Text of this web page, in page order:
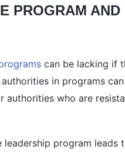
PROGRAM
can be lacking if
in programs
authorities who are
program